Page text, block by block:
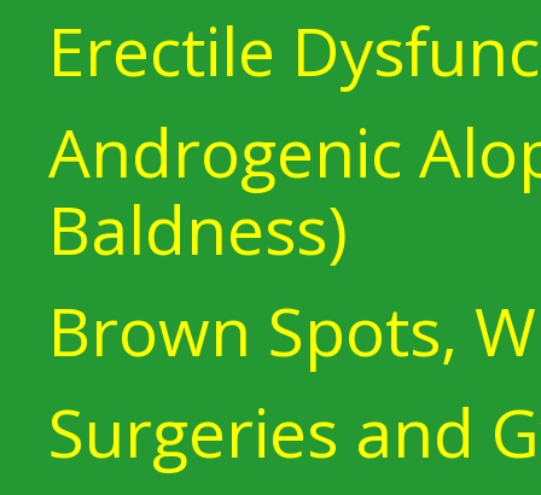
Erectile
Androgenic
Baldness)
Brown Spots,
Surgeries and